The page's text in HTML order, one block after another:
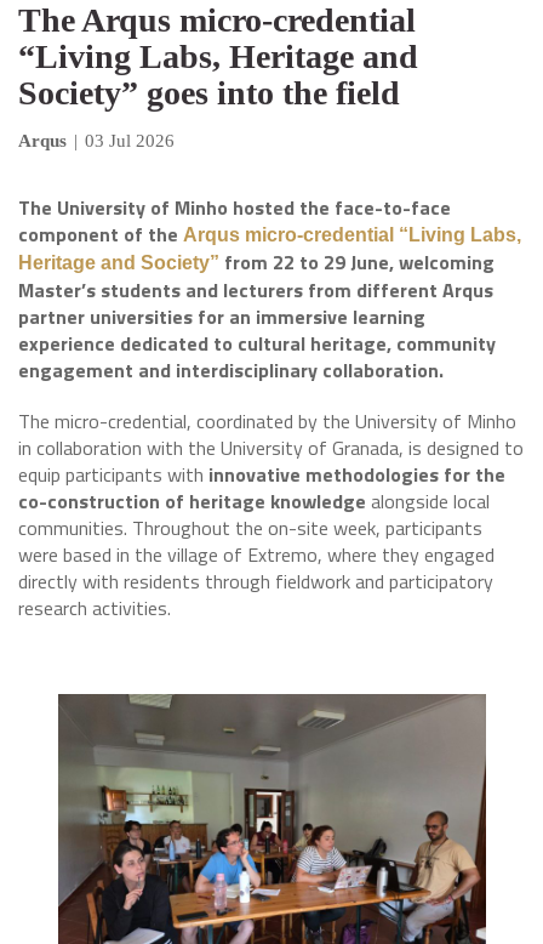
The Arqus micro-credential
“Living Labs, Heritage and
Society” goes into the field
Arqus | 03 Jul 2026
The University of Minho hosted the face-to-face
component of the Arqus micro-credential “Living Labs,
Heritage and Society” from 22 to 29 June, welcoming
Master’s students and lecturers from different Arqus
partner universities for an immersive learning
experience dedicated to cultural heritage, community
engagement and interdisciplinary collaboration.
The micro-credential, coordinated by the University of Minho
in collaboration with the University of Granada, is designed to
equip participants with innovative methodologies for the
co-construction of heritage knowledge alongside local
communities. Throughout the on-site week, participants
were based in the village of Extremo, where they engaged
directly with residents through fieldwork and participatory
research activities.